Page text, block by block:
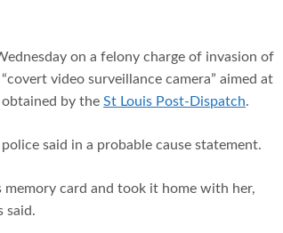
on a felony charge of invasion of
video surveillance camera” aimed at
by the St Louis Post-Dispatch.
said in a probable cause statement.
card and took it home with her,
said.